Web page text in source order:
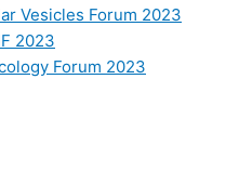
Vesicles Forum 2023
2023
Forum 2023